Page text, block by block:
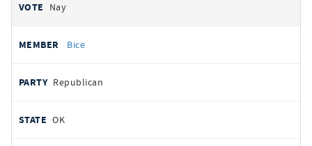
Nay
Bice
Republican
OK